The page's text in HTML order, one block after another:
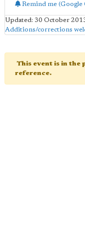
Remind me (Google
Updated: 30 October
Additions/corrections
This event is in the
reference.